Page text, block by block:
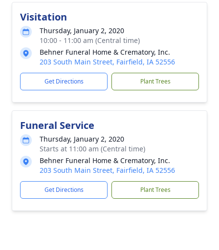
Visitation
Thursday, January 2, 2020
10:00 - 11:00 am (Central time)
Behner Funeral Home & Crematory, Inc.
203 South Main Street, Fairfield, IA 52556
Get Directions Plant Trees
Funeral Service
Thursday, January 2, 2020
Starts at 11:00 am (Central time)
Behner Funeral Home & Crematory, Inc.
203 South Main Street, Fairfield, IA 52556
Get Directions Plant Trees